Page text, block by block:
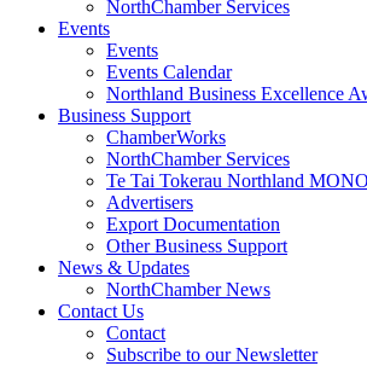
NorthChamber Services
Events
Events
Events Calendar
Northland Business Excellence
Business Support
ChamberWorks
NorthChamber Services
Te Tai Tokerau Northland
Advertisers
Export Documentation
Other Business Support
News & Updates
NorthChamber News
Contact Us
Contact
Subscribe to our Newsletter